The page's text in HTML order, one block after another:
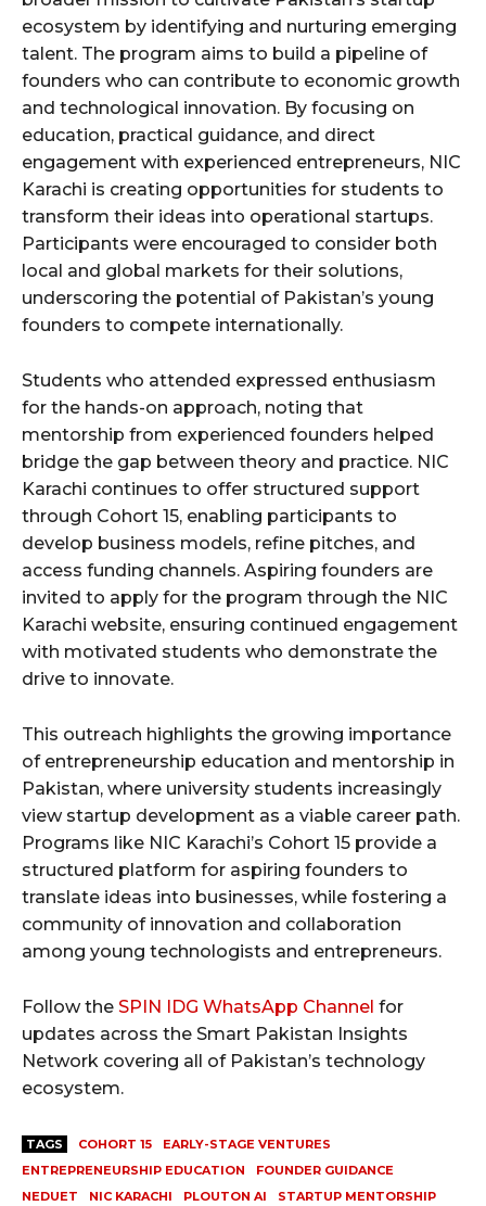
ecosystem by identifying and nurturing emerging
talent. The program aims to build a pipeline of
founders who can contribute to economic growth
and technological innovation. By focusing on
education, practical guidance, and direct
engagement with experienced entrepreneurs, NIC
Karachi is creating opportunities for students to
transform their ideas into operational startups.
Participants were encouraged to consider both
local and global markets for their solutions,
underscoring the potential of Pakistan’s young
founders to compete internationally.
Students who attended expressed enthusiasm
for the hands-on approach, noting that
mentorship from experienced founders helped
bridge the gap between theory and practice. NIC
Karachi continues to offer structured support
through Cohort 15, enabling participants to
develop business models, refine pitches, and
access funding channels. Aspiring founders are
invited to apply for the program through the NIC
Karachi website, ensuring continued engagement
with motivated students who demonstrate the
drive to innovate.
This outreach highlights the growing importance
of entrepreneurship education and mentorship in
Pakistan, where university students increasingly
view startup development as a viable career path.
Programs like NIC Karachi’s Cohort 15 provide a
structured platform for aspiring founders to
translate ideas into businesses, while fostering a
community of innovation and collaboration
among young technologists and entrepreneurs.
Follow the SPIN IDG WhatsApp Channel for
updates across the Smart Pakistan Insights
Network covering all of Pakistan’s technology
ecosystem.
TAGS COHORT 15
EARLY-STAGE VENTURES
ENTREPRENEURSHIP EDUCATION
FOUNDER GUIDANCE
NEDUET
NIC KARACHI PLOUTON AI
STARTUP MENTORSHIP